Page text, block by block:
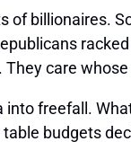
of billionaires.
care
into freefall.
budgets